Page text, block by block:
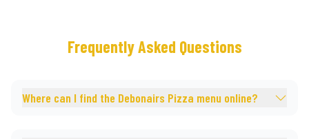
Frequently Asked Questions
Where can I find the Debonairs Pizza menu online?